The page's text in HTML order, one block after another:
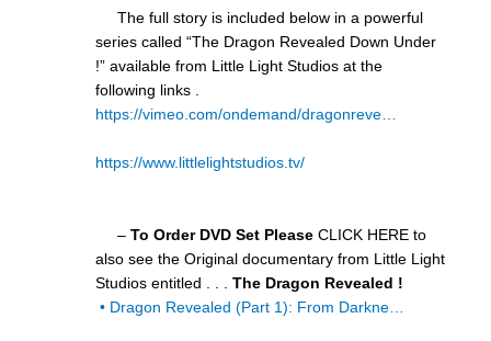
The full story is included below in a powerful
series called “The Dragon Revealed Down Under
!” available from Little Light Studios at the
following links .
https://vimeo.com/ondemand/dragonreve…
https://www.littlelightstudios.tv/
– To Order DVD Set Please CLICK HERE to
also see the Original documentary from Little Light
Studios entitled . . . The Dragon Revealed !
• Dragon Revealed (Part 1): From Darkne…